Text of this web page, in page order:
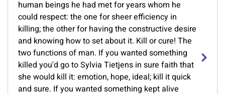
human beings he had met for years whom he
could respect: the one for sheer efficiency in
killing; the other for having the constructive desire
and knowing how to set about it. Kill or cure! The
two functions of man. If you wanted something
killed you'd go to Sylvia Tietjens in sure faith that
she would kill it: emotion, hope, ideal; kill it quick
and sure. If you wanted something kept alive